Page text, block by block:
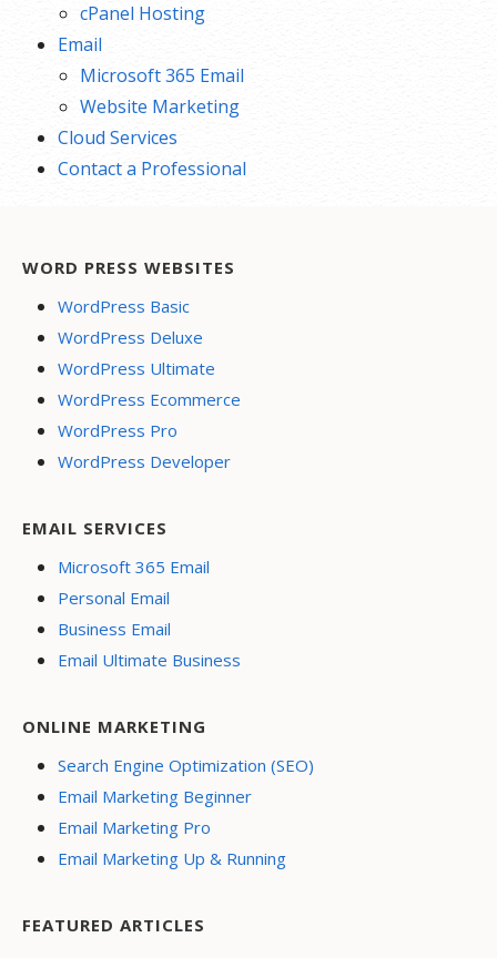
cPanel Hosting
Email
Microsoft 365 Email
Website Marketing
Cloud Services
Contact a Professional
WORD PRESS WEBSITES
WordPress Basic
WordPress Deluxe
WordPress Ultimate
WordPress Ecommerce
WordPress Pro
WordPress Developer
EMAIL SERVICES
Microsoft 365 Email
Personal Email
Business Email
Email Ultimate Business
ONLINE MARKETING
Search Engine Optimization (SEO)
Email Marketing Beginner
Email Marketing Pro
Email Marketing Up & Running
FEATURED ARTICLES